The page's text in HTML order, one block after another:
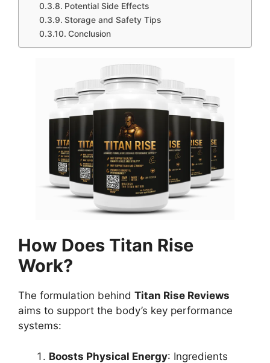
Potential Side Effects
Storage and Safety Tips
Conclusion
How Does Titan Rise
Work?
The formulation behind Titan Rise Reviews
aims to support the body’s key performance
systems:
Boosts Physical Energy: Ingredients